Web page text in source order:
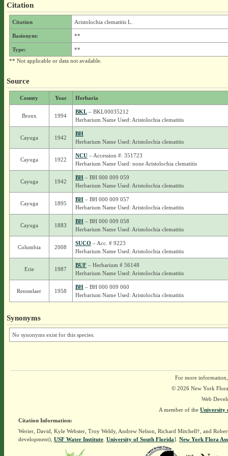
Citation
Citation Aristolochia clematitis L.
Basionym: **
Type:
**
** Not applicable or data not available.
Source
County Year Herbaria
Bronx 1994
BKL– BKL00035212
Herbarium Name Used: Aristolochia clematitis
Cayuga 1942
BH
Herbarium Name Used: Aristolochia clematitis
Cayuga 1922
NCU– Accession #: 351723
Herbarium Name Used: none Aristolochia clematitis
Cayuga 1942
BH– BH 000 009 059
Herbarium Name Used: Aristolochia clematitis
Cayuga 1895
BH– BH 000 009 057
Herbarium Name Used: Aristolochia clematitis
Cayuga 1883
BH– BH 000 009 058
Herbarium Name Used: Aristolochia clematitis
Columbia 2008
SUCO – Acc. # 9223
Herbarium Name Used: Aristolochia clematitis
Erie 1987
BUF– Herbarium # 56148
Herbarium Name Used: Aristolochia clematitis
Rensselaer 1958
BH– BH 000 009 060
Herbarium Name Used: Aristolochia clematitis
Synonyms
No synonyms exist for this species.
For more
© 2026 New York
Web
A member of the University
Citation Information:
Werier, David, Kyle Webster, Troy Weldy, Andrew Nelson, Richard Mitchell†, and
development), USF Water Institute. University of South Florida]. New York Flora